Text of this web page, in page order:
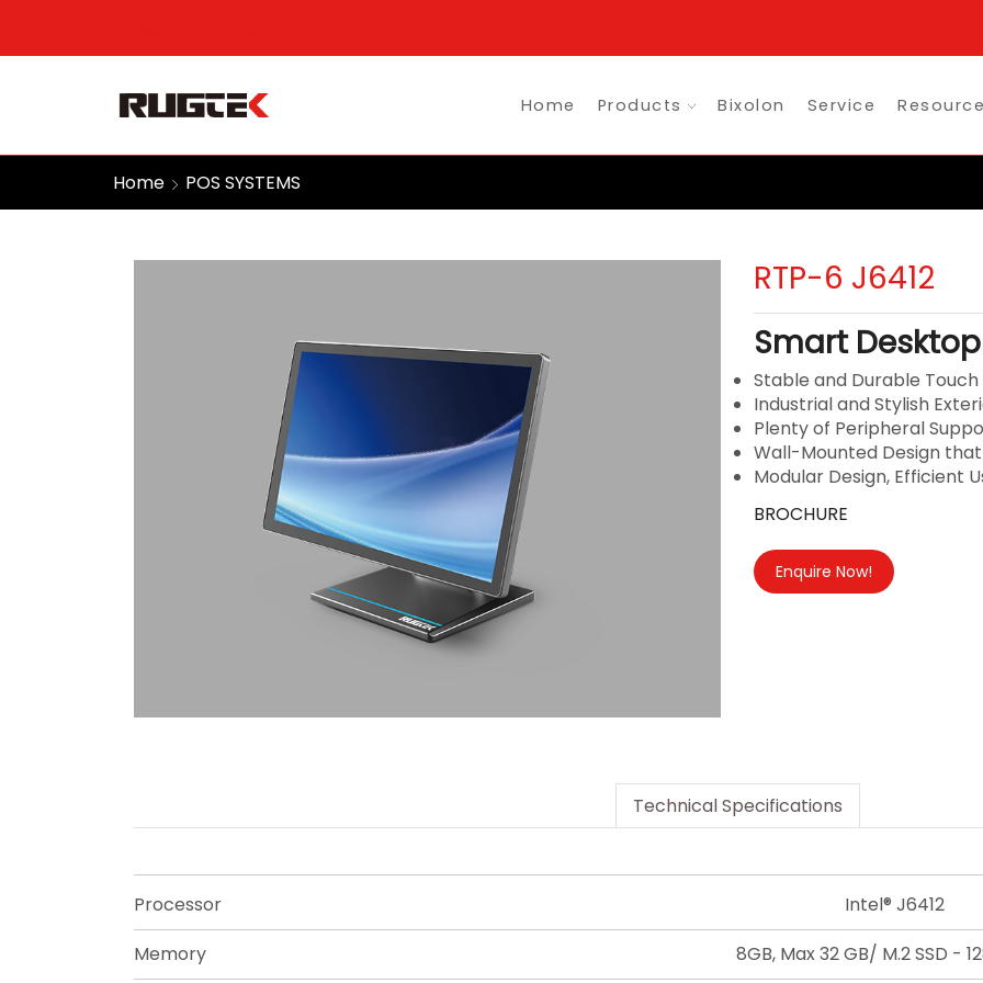
Home Products Bixolon Service
Home POS SYSTEMS
RTP-6 J6412
Smart
Stable and Durable
Industrial and Stylish
Plenty of Peripheral
Wall-Mounted Design
Modular Design, Efficient
BROCHURE
Enquire Now!
Technical Specifications
Processor
Intel® J6412
Memory
8GB, Max 32 GB/ M.2 SSD -